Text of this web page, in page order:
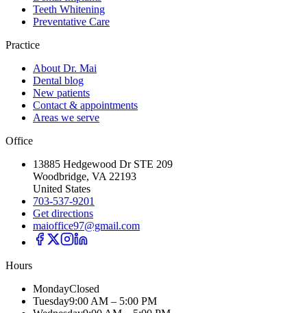
Teeth Whitening
Preventative Care
Practice
About Dr. Mai
Dental blog
New patients
Contact & appointments
Areas we serve
Office
13885 Hedgewood Dr STE 209
Woodbridge, VA 22193
United States
703-537-9201
Get directions
maioffice97@gmail.com
Hours
MondayClosed
Tuesday9:00 AM – 5:00 PM